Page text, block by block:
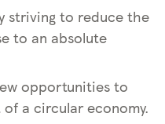
striving to reduce the
to an absolute
opportunities to
a circular economy.